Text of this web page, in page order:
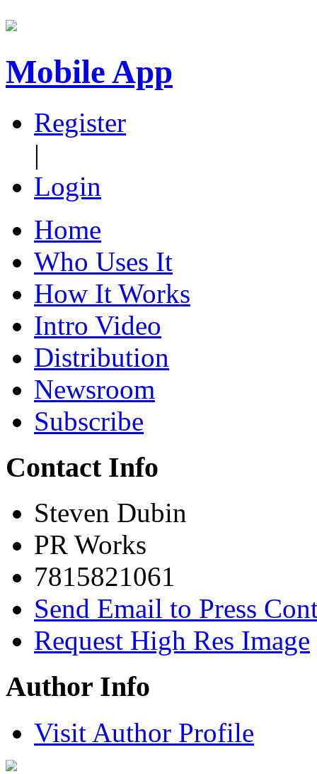
Mobile App
Register
|
Login
Home
Who Uses It
How It Works
Intro Video
Distribution
Newsroom
Subscribe
Contact Info
Steven Dubin
PR Works
7815821061
Send Email to Press
Request High Res Image
Author Info
Visit Author Profile